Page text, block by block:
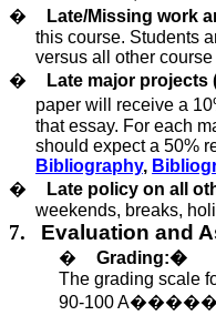
�
Late/Missing work
this course. Students
versus all other
�
Late major
paper will receive a
that essay. For each
should expect a 50%
Bibliography,
�
Late policy on all
weekends, breaks,
7. Evaluation and
� Grading:�
The grading scale
90-100 A